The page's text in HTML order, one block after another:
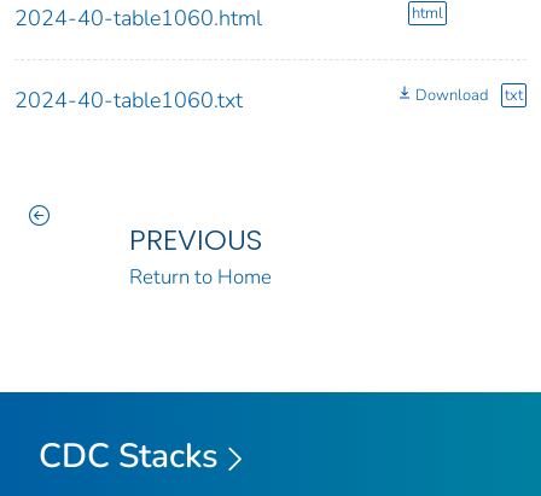
2024-40-table1060.html html
2024-40-table1060.txt Download txt
PREVIOUS
Return to Home
CDC Stacks